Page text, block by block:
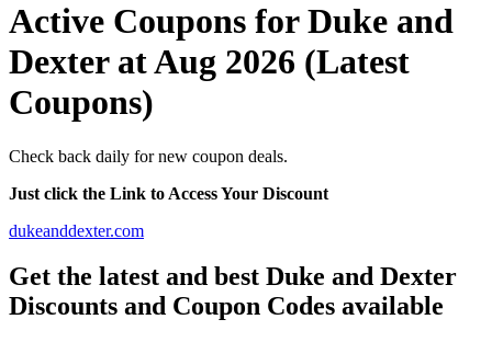
Active Coupons for Duke and
Dexter at Aug 2026 (Latest
Coupons)
Check back daily for new coupon deals.
Just click the Link to Access Your Discount
dukeanddexter.com
Get the latest and best Duke and Dexter
Discounts and Coupon Codes available